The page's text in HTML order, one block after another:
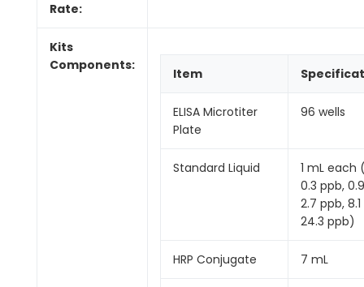
Rate:
Kits
Components:
Item
ELISA Microtiter
Plate
96 wells
Standard Liquid
1 mL each
0.3 ppb,
2.7 ppb,
24.3 ppb)
HRP Conjugate 7 mL